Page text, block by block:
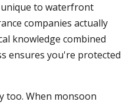
to waterfront
companies actually
knowledge combined
ensures you're protected
too. When monsoon